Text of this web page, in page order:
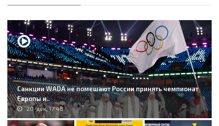
Санкции WADA не помешают России принять чемпионат
Европы и..
20-дек, 17:48